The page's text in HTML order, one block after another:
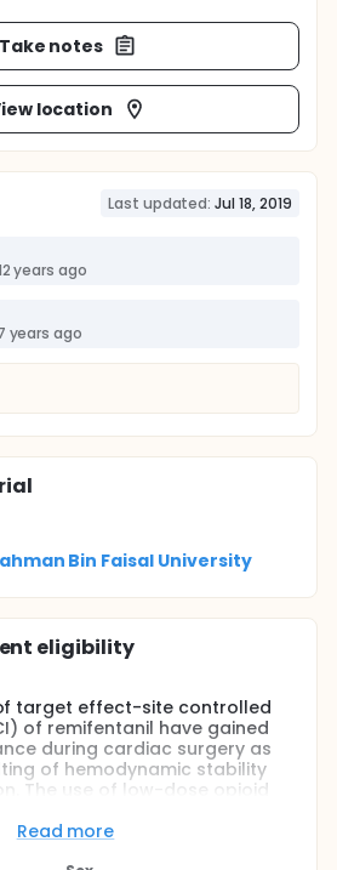
Take notes
location
Last updated: Jul 18, 2019
years ago
years ago
Bin Faisal University
eligibility
target effect-site controlled
of remifentanil have gained
during cardiac surgery as
of hemodynamic stability
The use of low-dose opioid
effect to attenuate
Read more